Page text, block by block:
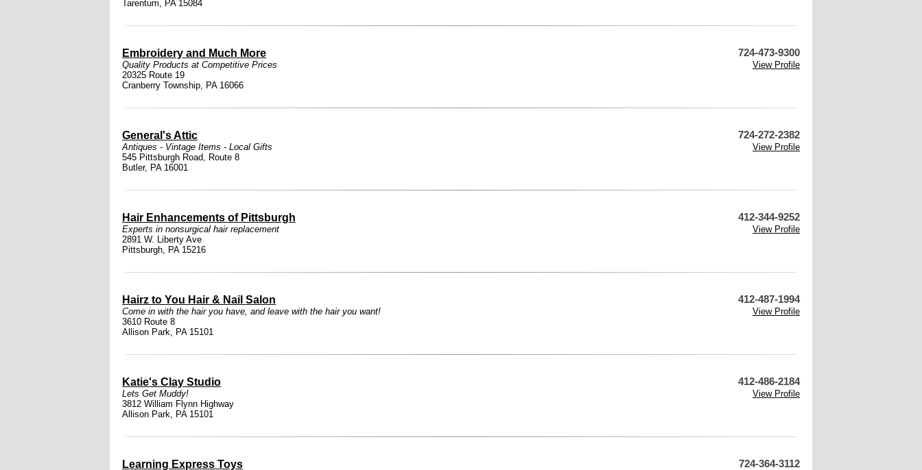
Tarentum, PA 15084
Embroidery and Much More 724-473-9300
Quality Products at Competitive Prices
View Profile
20325 Route 19
Cranberry Township, PA 16066
General's Attic 724-272-2382
Antiques - Vintage Items - Local Gifts
View Profile
545 Pittsburgh Road, Route 8
Butler, PA 16001
Hair Enhancements of Pittsburgh 412-344-9252
Experts in nonsurgical hair replacement
View Profile
2891 W. Liberty Ave
Pittsburgh, PA 15216
Hairz to You Hair & Nail Salon 412-487-1994
Come in with the hair you have, and leave with the hair you want!
View Profile
3610 Route 8
Allison Park, PA 15101
Katie's Clay Studio 412-486-2184
Lets Get Muddy!
View Profile
3812 William Flynn Highway
Allison Park, PA 15101
Learning Express Toys 724-364-3112